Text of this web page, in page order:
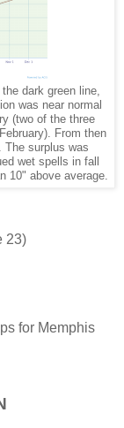
dark green line,
was near normal
(two of the three
From then
The surplus was
wet spells in fall
10" above average.
23)
for Memphis